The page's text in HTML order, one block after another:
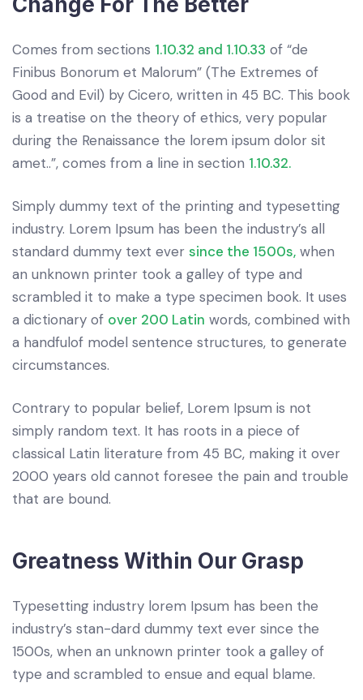
Comes from sections 1.10.32 and 1.10.33 of “de
Finibus Bonorum et Malorum” (The Extremes of
Good and Evil) by Cicero, written in 45 BC. This book
is a treatise on the theory of ethics, very popular
during the Renaissance the lorem ipsum dolor sit
amet..”, comes from a line in section 1.10.32.
Simply dummy text of the printing and typesetting
industry. Lorem Ipsum has been the industry’s all
standard dummy text ever since the 1500s, when
an unknown printer took a galley of type and
scrambled it to make a type specimen book. It uses
a dictionary of over 200 Latin words, combined with
a handfulof model sentence structures, to generate
circumstances.
Contrary to popular belief, Lorem Ipsum is not
simply random text. It has roots in a piece of
classical Latin literature from 45 BC, making it over
2000 years old cannot foresee the pain and trouble
that are bound.
Greatness Within Our Grasp
Typesetting industry lorem Ipsum has been the
industry’s stan-dard dummy text ever since the
1500s, when an unknown printer took a galley of
type and scrambled to ensue and equal blame.